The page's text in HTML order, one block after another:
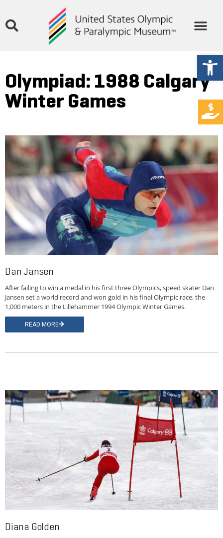
Olympiad: 1988 Calgary
Winter Games
Dan Jansen
After failing to win a medal in his first three Olympics, speed skater Dan
Jansen set a world record and won gold in his final Olympic race, the
1,000 meters in the Lillehammer 1994 Olympic Winter Games.
READ MORE
Diana Golden